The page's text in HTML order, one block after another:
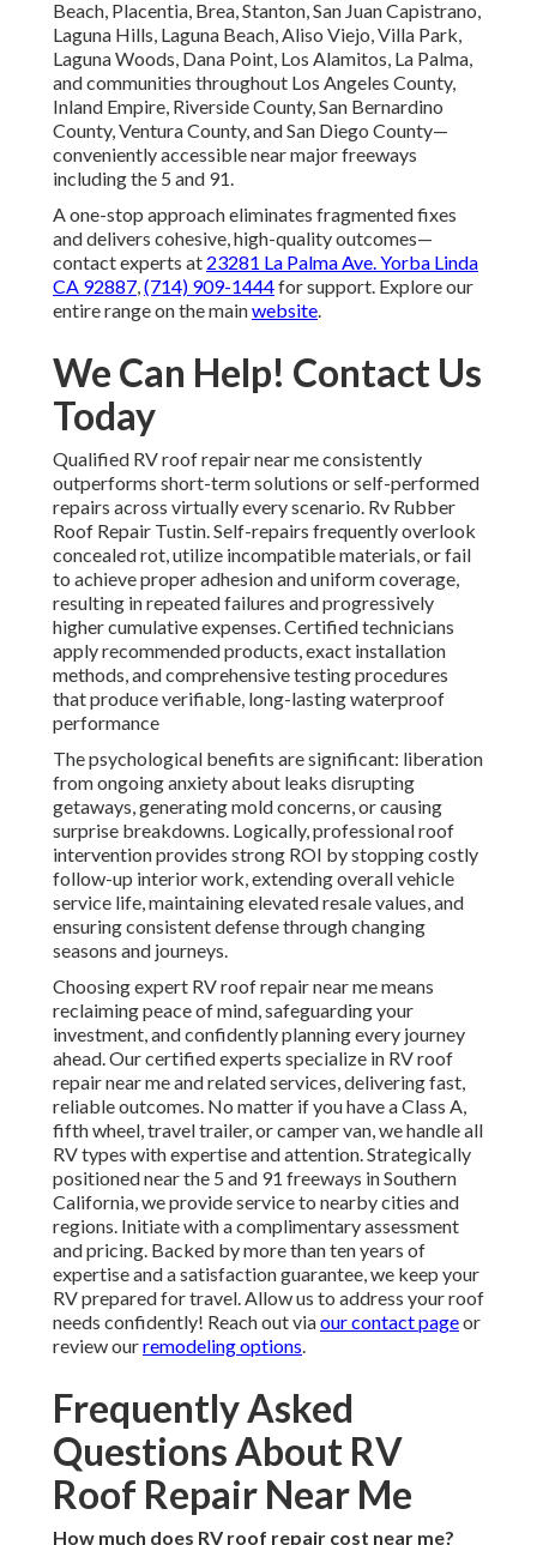
Beach, Placentia, Brea, Stanton, San Juan Capistrano,
Laguna Hills, Laguna Beach, Aliso Viejo, Villa Park,
Laguna Woods, Dana Point, Los Alamitos, La Palma,
and communities throughout Los Angeles County,
Inland Empire, Riverside County, San Bernardino
County, Ventura County, and San Diego County—
conveniently accessible near major freeways
including the 5 and 91.
A one-stop approach eliminates fragmented fixes
and delivers cohesive, high-quality outcomes—
contact experts at 23281 La Palma Ave. Yorba Linda
CA 92887,(714) 909-1444for support. Explore our
entire range on the mainwebsite.
We Can Help! Contact Us
Today
Qualified RV roof repair near me consistently
outperforms short-term solutions or self-performed
repairs across virtually every scenario. Rv Rubber
Roof Repair Tustin. Self-repairs frequently overlook
concealed rot, utilize incompatible materials, or fail
to achieve proper adhesion and uniform coverage,
resulting in repeated failures and progressively
higher cumulative expenses. Certified technicians
apply recommended products, exact installation
methods, and comprehensive testing procedures
that produce verifiable, long-lasting waterproof
performance
The psychological benefits are significant: liberation
from ongoing anxiety about leaks disrupting
getaways, generating mold concerns, or causing
surprise breakdowns. Logically, professional roof
intervention provides strong ROI by stopping costly
follow-up interior work, extending overall vehicle
service life, maintaining elevated resale values, and
ensuring consistent defense through changing
seasons and journeys.
Choosing expert RV roof repair near me means
reclaiming peace of mind, safeguarding your
investment, and confidently planning every journey
ahead. Our certified experts specialize in RV roof
repair near me and related services, delivering fast,
reliable outcomes. No matter if you have a Class A,
fifth wheel, travel trailer, or camper van, we handle all
RV types with expertise and attention. Strategically
positioned near the 5 and 91 freeways in Southern
California, we provide service to nearby cities and
regions. Initiate with a complimentary assessment
and pricing. Backed by more than ten years of
expertise and a satisfaction guarantee, we keep your
RV prepared for travel. Allow us to address your roof
needs confidently! Reach out viaour contact pageor
review ourremodeling options.
Frequently Asked
Questions About RV
Roof Repair Near Me
How much does RV roof repair cost near me?